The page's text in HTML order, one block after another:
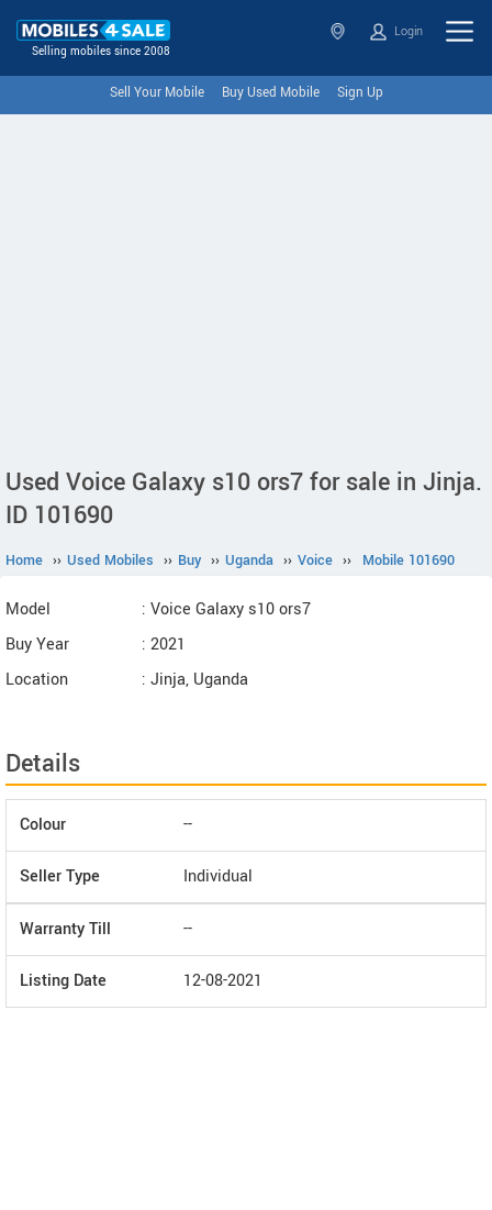
Selling mobiles since 2008
Login
Sell Your Mobile Buy Used Mobile Sign Up
Used Voice Galaxy s10 ors7 for sale in Jinja.
ID 101690
Home ›› Used Mobiles ›› Buy ›› Uganda ›› Voice ›› Mobile 101690
Model
: Voice Galaxy s10 ors7
Buy Year
: 2021
Location
: Jinja, Uganda
Details
Colour --
Seller Type Individual
Warranty Till --
Listing Date 12-08-2021